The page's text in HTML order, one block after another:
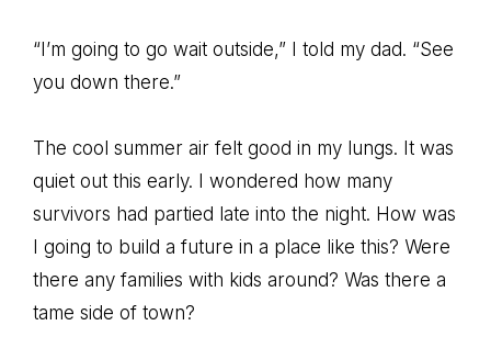
“I’m going to go wait outside,” I told my dad. “See
you down there.”
The cool summer air felt good in my lungs. It was
quiet out this early. I wondered how many
survivors had partied late into the night. How was
I going to build a future in a place like this? Were
there any families with kids around? Was there a
tame side of town?